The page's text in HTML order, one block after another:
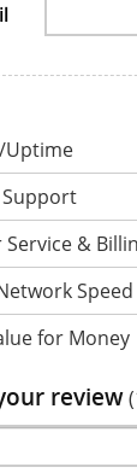
Uptime
&
Speed
for Money
review